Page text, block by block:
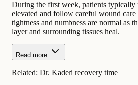
During the first week, patients typically
elevated and follow careful wound care
tightness and numbness are normal as
layer and surrounding tissues heal.
Read more
Related: Dr. Kaderi recovery time